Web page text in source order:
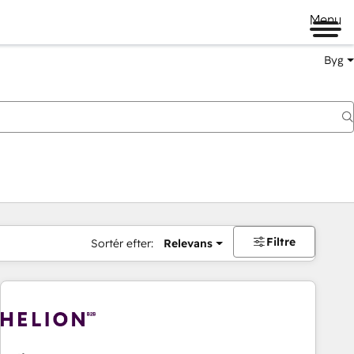
Menu
Byg
Sortér efter: Relevans Filtre